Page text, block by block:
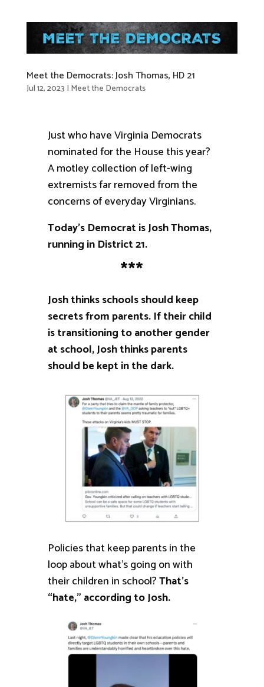
Meet the Democrats: Josh Thomas, HD 21
Jul 12, 2023 | Meet the Democrats
Just who have Virginia Democrats
nominated for the House this year?
A motley collection of left-wing
extremists far removed from the
concerns of everyday Virginians.
Today’s Democrat is Josh Thomas,
running in District 21.
***
Josh thinks schools should keep
secrets from parents. If their child
is transitioning to another gender
at school, Josh thinks parents
should be kept in the dark.
Policies that keep parents in the
loop about what’s going on with
their children in school?That’s
“hate,” according to Josh.